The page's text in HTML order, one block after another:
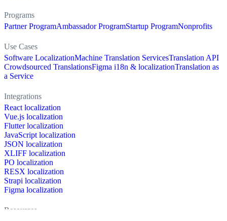
Programs
Partner ProgramAmbassador ProgramStartup ProgramNonprofits
Use Cases
Software LocalizationMachine Translation ServicesTranslation API
Crowdsourced TranslationsFigma i18n & localizationTranslation as
a Service
Integrations
React localization
Vue.js localization
Flutter localization
JavaScript localization
JSON localization
XLIFF localization
PO localization
RESX localization
Strapi localization
Figma localization
Resources